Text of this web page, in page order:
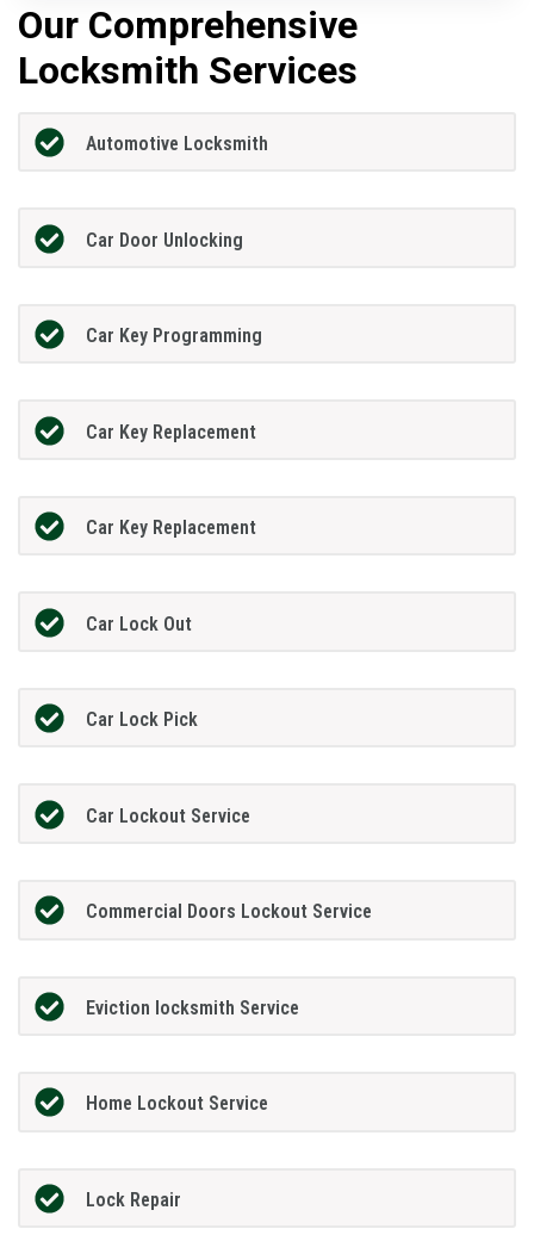
Our Comprehensive
Locksmith Services
Automotive Locksmith
Car Door Unlocking
Car Key Programming
Car Key Replacement
Car Key Replacement
Car Lock Out
Car Lock Pick
Car Lockout Service
Commercial Doors Lockout Service
Eviction locksmith Service
Home Lockout Service
Lock Repair